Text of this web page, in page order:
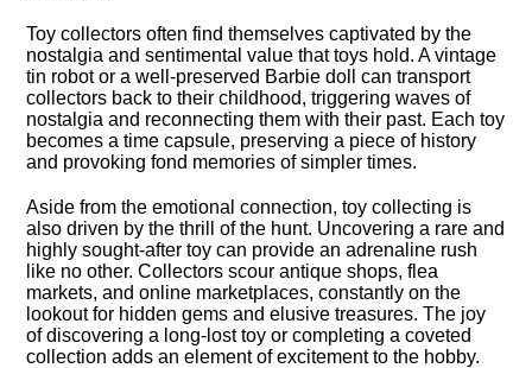
Toy collectors often find themselves captivated by the
nostalgia and sentimental value that toys hold.​ A vintage
tin robot or a well-preserved Barbie doll can transport
collectors back to their childhood, triggering waves of
nostalgia and reconnecting them with their past.​ Each toy
becomes a time capsule, preserving a piece of history
and provoking fond memories of simpler times.​
Aside from the emotional connection, toy collecting is
also driven by the thrill of the hunt.​ Uncovering a rare and
highly sought-after toy can provide an adrenaline rush
like no other.​ Collectors scour antique shops, flea
markets, and online marketplaces, constantly on the
lookout for hidden gems and elusive treasures.​ The joy
of discovering a long-lost toy or completing a coveted
collection adds an element of excitement to the hobby.​